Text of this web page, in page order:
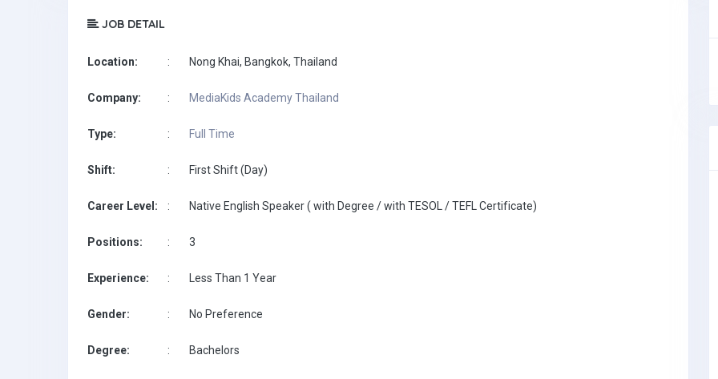
JOB DETAIL
Location: : Nong Khai, Bangkok, Thailand
Company: : MediaKids Academy Thailand
Type: : Full Time
Shift: : First Shift (Day)
Career Level: : Native English Speaker ( with Degree / with TESOL / TEFL Certificate)
Positions: : 3
Experience: : Less Than 1 Year
Gender: : No Preference
Degree: : Bachelors